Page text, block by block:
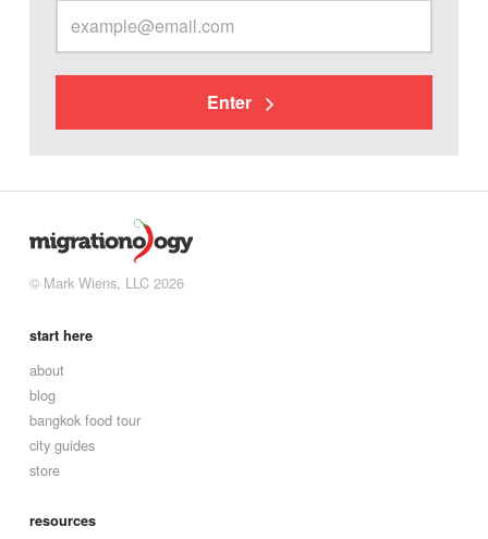
Enter
© Mark Wiens, LLC 2026
start here
about
blog
bangkok food tour
city guides
store
resources